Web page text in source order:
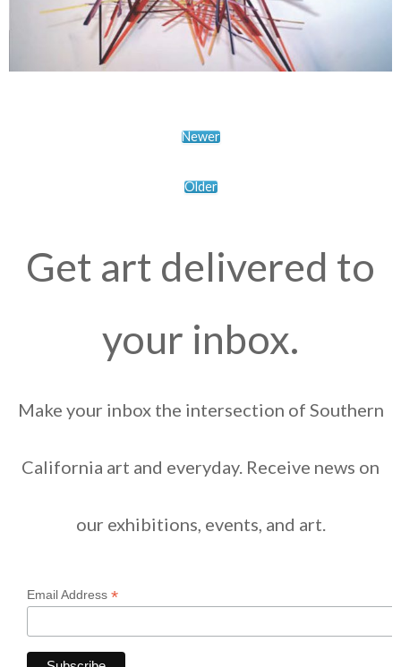
Newer
Older
Get art delivered to
your inbox.
Make your inbox the intersection of Southern
California art and everyday. Receive news on
our exhibitions, events, and art.
Email Address *